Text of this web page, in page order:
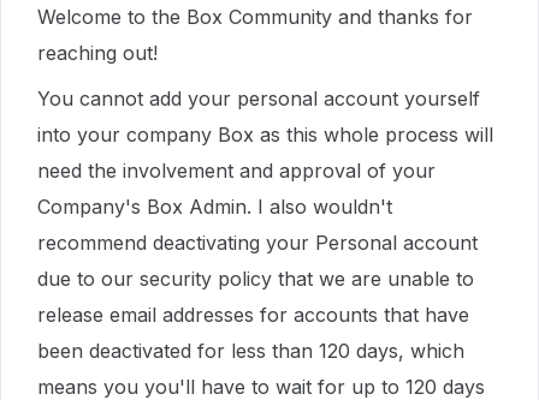
Welcome to the Box Community and thanks for
reaching out!
You cannot add your personal account yourself
into your company Box as this whole process will
need the involvement and approval of your
Company's Box Admin. I also wouldn't
recommend deactivating your Personal account
due to our security policy that we are unable to
release email addresses for accounts that have
been deactivated for less than 120 days, which
means you you'll have to wait for up to 120 days